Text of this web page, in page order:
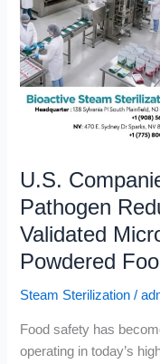
U.S.
Pathogen
Validated
Powdered
Steam Sterilization /
Food safety has
operating in today’s
in
5-
Log
Pathogen
Reduction
Services:
Inactivation
for
Powdered
Foods